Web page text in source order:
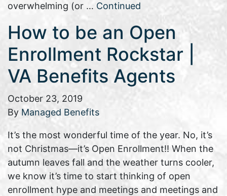
overwhelming (or … Continued
How to be an Open
Enrollment Rockstar |
VA Benefits Agents
October 23, 2019
By Managed Benefits
It’s the most wonderful time of the year. No, it’s
not Christmas—it’s Open Enrollment!! When the
autumn leaves fall and the weather turns cooler,
we know it’s time to start thinking of open
enrollment hype and meetings and meetings and